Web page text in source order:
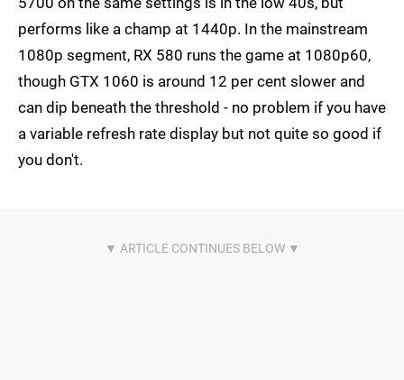
performs like a champ at 1440p. In the mainstream
1080p segment, RX 580 runs the game at 1080p60,
though GTX 1060 is around 12 per cent slower and
can dip beneath the threshold - no problem if you have
a variable refresh rate display but not quite so good if
you don't.